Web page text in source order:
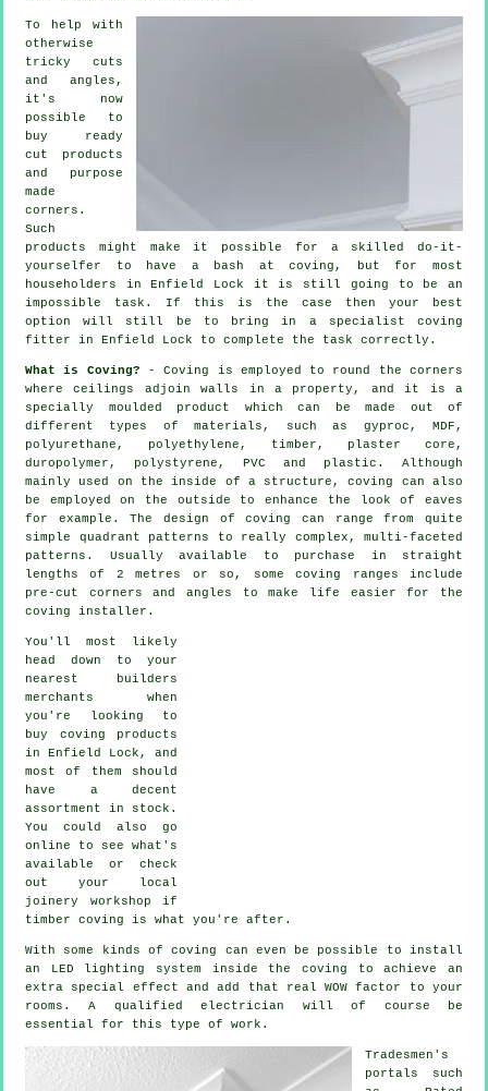
To help with
otherwise
tricky cuts
and angles,
it's now
possible to
buy ready
cut products
and purpose
made
corners.
Such
products might make it possible for a skilled do-it-
yourselfer to have a bash at coving, but for most
householders in Enfield Lock it is still going to be an
impossible task. If this is the case then your best
option will still be to bring in a specialist coving
fitter in Enfield Lock to complete the task correctly.
What is Coving? -Coving is employed to round thecorners
where ceilings adjoin walls in a property, and it is a
specially moulded product which can be made out of
different types of materials, such as gyproc, MDF,
polyurethane, polyethylene, timber, plaster core,
duropolymer, polystyrene, PVC and plastic. Although
mainly used on the inside of a structure, coving can also
be employed on the outside to enhance the look of eaves
for example. The design of coving can range from quite
simple quadrant patterns to really complex, multi-faceted
patterns. Usually available to purchase in straight
lengths of 2 metres or so, some coving ranges include
pre-cut corners and angles to make life easier for the
coving installer.
You'll most likely
head down to your
nearest builders
merchants when
you're looking to
buy coving products
in Enfield Lock, and
most of them should
have a decent
assortment in stock.
You could also go
online to see what's
available or check
out your local
joinery workshop if
timber coving is what you're after.
With some kinds of coving can even be possible to install
an LED lighting system inside the coving to achieve an
extra special effect and add that realWOW factor
to your
rooms. A qualified electrician will of course be
essential for this type of work.
Tradesmen's
portals such